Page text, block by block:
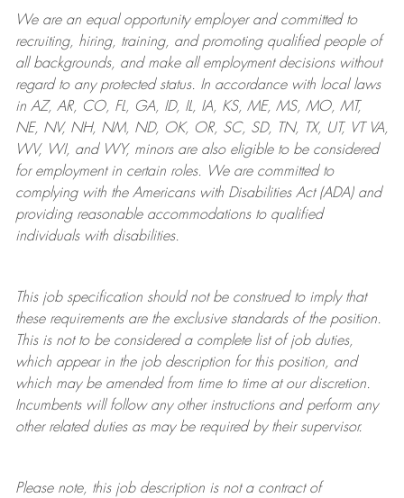
We are anequal opportunity employer and committed to
recruiting, hiring, training, and promoting qualified people of
all backgrounds, and makeall employment decisions without
regard to any protected status. In accordance with local laws
in AZ, AR, CO, FL, GA, ID, IL, IA, KS, ME, MS, MO, MT,
NE, NV, NH, NM, ND, OK, OR, SC, SD, TN, TX, UT, VT VA,
WV, WI, and WY, minors are also eligible to be considered
for employment in certain roles.
We are committed to
complying withthe Americans with Disabilities Act (ADA) and
providing reasonableaccommodations to qualified
individuals with disabilities.
This job specification should not be construed to imply that
these requirements are the exclusive standards of the position.
This is not to be considered a complete list of job duties,
which appear in the job description for this position, and
which may be amended from time to time at ourdiscretion.
Incumbents will follow any other instructions and perform any
other related duties as may be required by their supervisor.
Please note, this job description is not a contract of